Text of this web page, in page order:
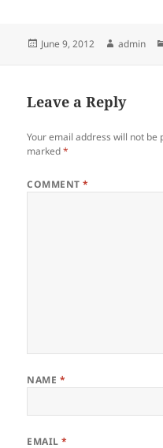
Posted
June 9, 2012 Author
admin
Leave a Reply
Your email address will not be
marked*
COMMENT*
NAME *
EMAIL*